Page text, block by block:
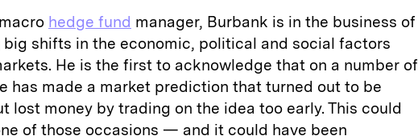
hedge fund manager, Burbank is in the business of
shifts in the economic, political and social factors
He is the first to acknowledge that on a number of
has made a market prediction that turned out to be
lost money by trading on the idea too early. This could
of those occasions — and it could have been